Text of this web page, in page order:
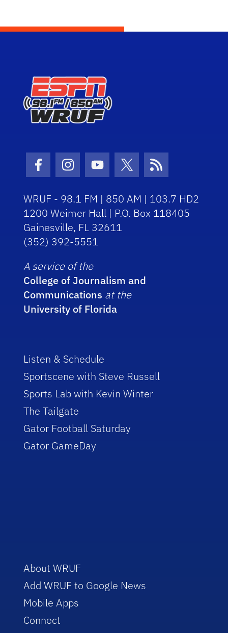
Facebook Icon
Instagram Icon
Youtube Icon
Twitter Icon
RSS Icon
WRUF - 98.1 FM | 850 AM | 103.7 HD2
1200 Weimer Hall | P.O. Box 118405
Gainesville, FL 32611
(352) 392-5551
A service of the
College of Journalism and
Communications at the
University of Florida
Listen & Schedule
Sportscene with Steve Russell
Sports Lab with Kevin Winter
The Tailgate
Gator Football Saturday
Gator GameDay
About WRUF
Add WRUF to Google News
Mobile Apps
Connect